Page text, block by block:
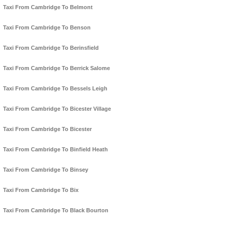
Taxi From Cambridge To Belmont
Taxi From Cambridge To Benson
Taxi From Cambridge To Berinsfield
Taxi From Cambridge To Berrick Salome
Taxi From Cambridge To Bessels Leigh
Taxi From Cambridge To Bicester Village
Taxi From Cambridge To Bicester
Taxi From Cambridge To Binfield Heath
Taxi From Cambridge To Binsey
Taxi From Cambridge To Bix
Taxi From Cambridge To Black Bourton